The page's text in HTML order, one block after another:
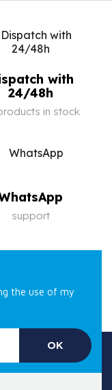
with
24/48h
in stock
support
the use of my